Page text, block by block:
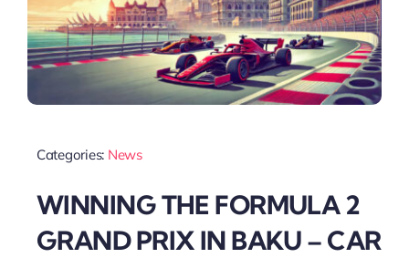
Categories: News
WINNING THE FORMULA 2
GRAND PRIX IN BAKU – CAR